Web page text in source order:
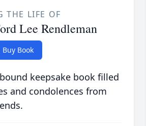
THE LIFE OF
Lee Rendleman
Buy Book
keepsake book filled
and condolences from